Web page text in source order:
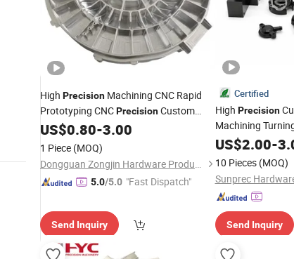
High Precision Machining CNC Rapid
Prototyping CNCPrecisionCustom
Brass StainlessSteel
Turning Machining
US$0.80-3.00
1 Piece (MOQ)
Dongguan Zongjin Hardware Products Co., Ltd.
5.0/5.0 "Fast Dispatch"
Send Inquiry
Certified
High Precision
Machining
SteelTitanium
US$2.00-
10 Pieces (MOQ)
Sunprec
Send Inquiry